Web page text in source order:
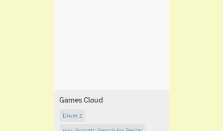
Games Cloud
Driver 2